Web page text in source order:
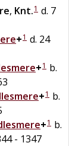
, Knt.1 d. 7
+1 d. 24
+1 b.
+1 b.
+1 b.
- 1347